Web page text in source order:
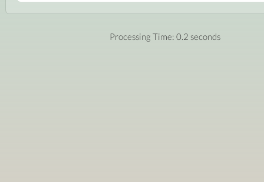
Processing Time: 0.2 seconds